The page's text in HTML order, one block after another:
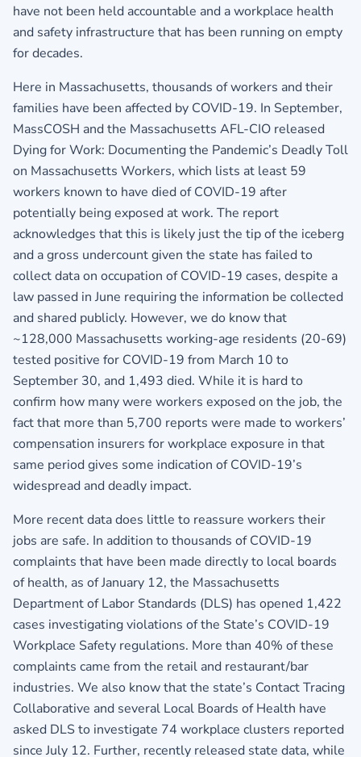
have not been held accountable and a workplace health
and safety infrastructure that has been running on empty
for decades.
Here in Massachusetts, thousands of workers and their
families have been affected by COVID-19. In September,
MassCOSH and the Massachusetts AFL-CIO released
Dying for Work: Documenting the Pandemic’s Deadly Toll
on Massachusetts Workers, which lists at least 59
workers known to have died of COVID-19 after
potentially being exposed at work. The report
acknowledges that this is likely just the tip of the iceberg
and a gross undercount given the state has failed to
collect data on occupation of COVID-19 cases, despite a
law passed in June requiring the information be collected
and shared publicly. However, we do know that
~128,000 Massachusetts working-age residents (20-69)
tested positive for COVID-19 from March 10 to
September 30, and 1,493 died. While it is hard to
confirm how many were workers exposed on the job, the
fact that more than 5,700 reports were made to workers’
compensation insurers for workplace exposure in that
same period gives some indication of COVID-19’s
widespread and deadly impact.
More recent data does little to reassure workers their
jobs are safe. In addition to thousands of COVID-19
complaints that have been made directly to local boards
of health, as of January 12, the Massachusetts
Department of Labor Standards (DLS) has opened 1,422
cases investigating violations of the State’s COVID-19
Workplace Safety regulations. More than 40% of these
complaints came from the retail and restaurant/bar
industries. We also know that the state’s Contact Tracing
Collaborative and several Local Boards of Health have
asked DLS to investigate 74 workplace clusters reported
since July 12. Further, recently released state data, while